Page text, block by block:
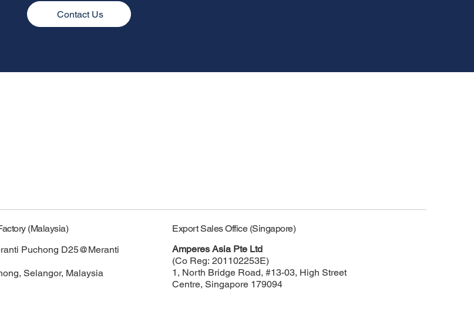
Contact Us
(Malaysia)
Puchong D25@Meranti
Selangor, Malaysia
Export Sales Office (Singapore)
Amperes Asia Pte Ltd
(Co Reg: 201102253E)
1, North Bridge Road, #13-03, High Street
Centre, Singapore 179094